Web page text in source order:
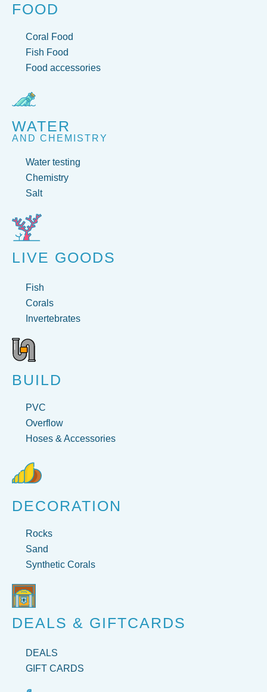
FOOD
Coral Food
Fish Food
Food accessories
WATER
AND CHEMISTRY
Water testing
Chemistry
Salt
LIVE GOODS
Fish
Corals
Invertebrates
BUILD
PVC
Overflow
Hoses & Accessories
DECORATION
Rocks
Sand
Synthetic Corals
DEALS & GIFTCARDS
DEALS
GIFT CARDS